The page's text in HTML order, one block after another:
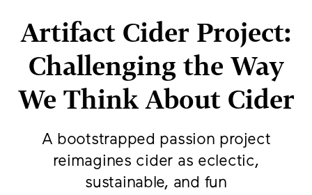
Artifact Cider Project:
Challenging the Way
We Think About Cider
A bootstrapped passion project
reimagines cider as eclectic,
sustainable, and fun